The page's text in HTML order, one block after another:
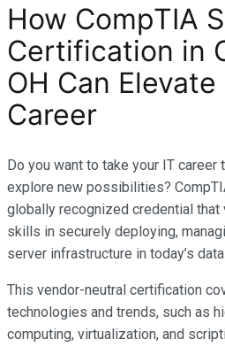
How CompTIA
Certification in
OH Can Elevate
Career
Do you want to take your IT career
explore new possibilities?
globally recognized credential that
skills in securely deploying,
server infrastructure in today’s
This vendor-neutral certification
technologies and trends, such as
computing, virtualization, and